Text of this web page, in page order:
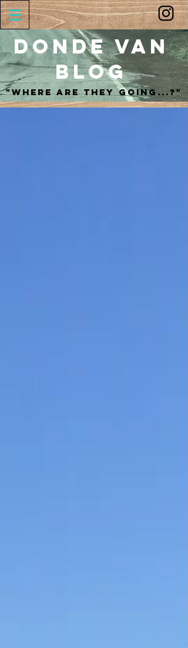
Donde Van
Blog
"Where are they going...?"